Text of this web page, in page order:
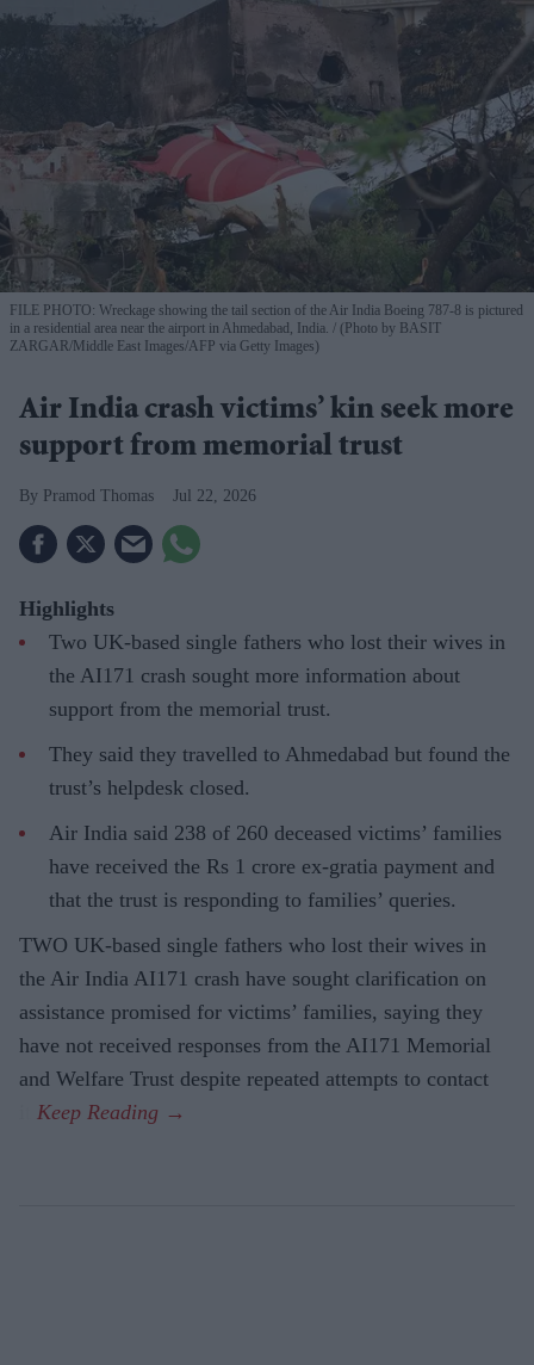
FILE PHOTO: Wreckage showing the tail section of the Air India Boeing 787-8 is pictured
in a residential area near the airport in Ahmedabad, India.
(Photo by BASIT
ZARGAR/Middle East Images/AFP via Getty Images)
Air India crash victims’ kin seek more
support from memorial trust
Pramod Thomas Jul 22, 2026
Highlights
Two UK-based single fathers who lost their wives in
the AI171 crash sought more information about
support from the memorial trust.
They said they travelled to Ahmedabad but found the
trust’s helpdesk closed.
Air India said 238 of 260 deceased victims’ families
have received the Rs 1 crore ex-gratia payment and
that the trust is responding to families’ queries.
TWO UK-based single fathers who lost their wives in
the Air India AI171 crash have sought clarification on
assistance promised for victims’ families, saying they
have not received responses from the AI171 Memorial
and Welfare Trust despite repeated attempts to contact